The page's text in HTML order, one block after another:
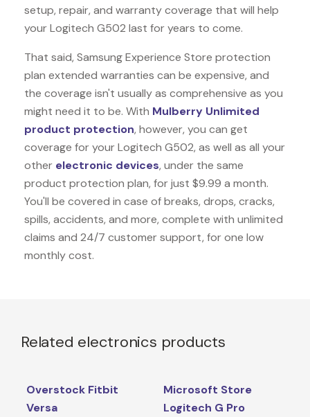
setup, repair, and warranty coverage that will help
your Logitech G502 last for years to come.
That said, Samsung Experience Store protection
plan extended warranties can be expensive, and
the coverage isn't usually as comprehensive as you
might need it to be. With Mulberry Unlimited
product protection, however, you can get
coverage for your Logitech G502, as well as all your
other electronic devices, under the same
product protection plan, for just $9.99 a month.
You'll be covered in case of breaks, drops, cracks,
spills, accidents, and more, complete with unlimited
claims and 24/7 customer support, for one low
monthly cost.
Related electronics products
Overstock Fitbit
Versa
Microsoft Store
Logitech G Pro